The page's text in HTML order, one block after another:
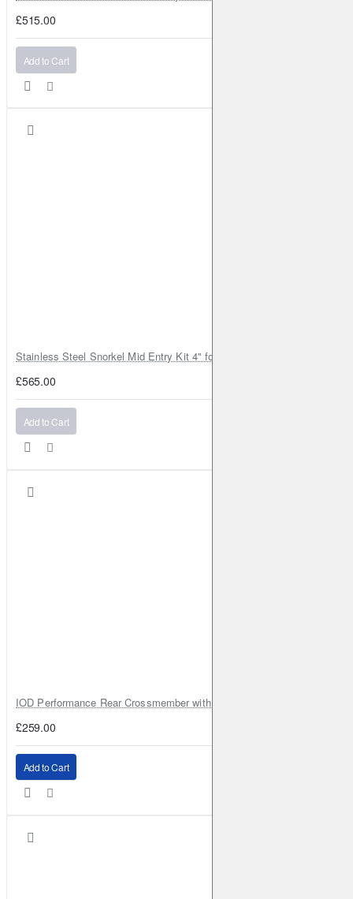
£515.00
Add to Cart
Stainless Steel Snorkel Mid Entry Kit 4" for Toyota Hilux MK8
£565.00
Add to Cart
IOD Performance Rear Crossmember with Coil Spring Seats – Nissan
£259.00
Add to Cart